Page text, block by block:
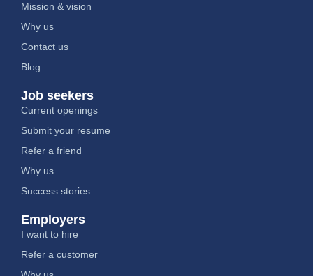
Mission & vision
Why us
Contact us
Blog
Job seekers
Current openings
Submit your resume
Refer a friend
Why us
Success stories
Employers
I want to hire
Refer a customer